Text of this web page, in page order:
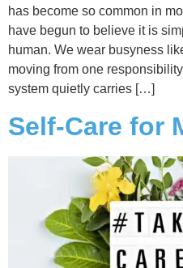
has become so common in
have begun to believe it is
human. We wear busyness
moving from one
system quietly carries […]
Self-Care for